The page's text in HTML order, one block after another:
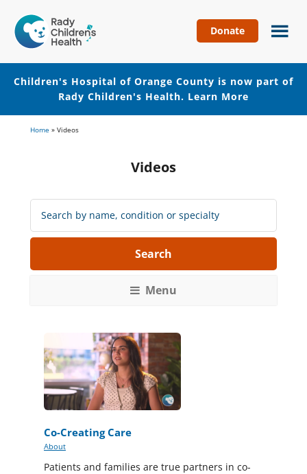
Hospital
of
Orange
County
Donate
Children's Hospital of Orange County is now part of
Rady Children's Health. Learn More
Home » Videos
Videos
Search
Videos:
Menu
Co-Creating Care
About
Patients and families are true partners in co-